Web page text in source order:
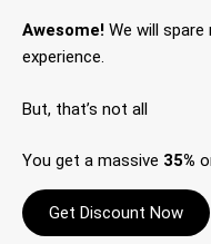
Awesome! We will
experience.
But, that’s not all
You get a massive 35%
Get Discount Now